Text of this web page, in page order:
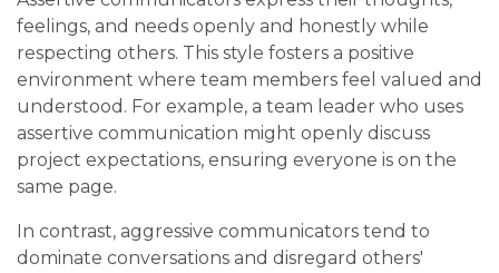
feelings, and needs openly and honestly while
respecting others. This style fosters a positive
environment where team members feel valued and
understood. For example, a team leader who uses
assertive communication might openly discuss
project expectations, ensuring everyone is on the
same page.
In contrast, aggressive communicators tend to
dominate conversations and disregard others'